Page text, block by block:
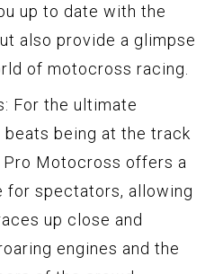
up to date with the
also provide a glimpse
of motocross racing.
For the ultimate
being at the track
Pro Motocross offers a
for spectators, allowing
up close and
engines and the